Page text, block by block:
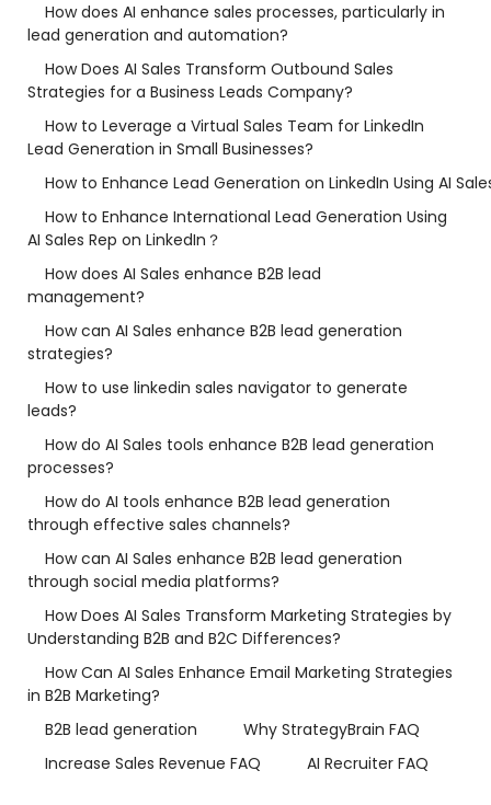
How does AI enhance sales processes, particularly in
lead generation and automation?
How Does AI Sales Transform Outbound Sales
Strategies for a Business Leads Company?
How to Leverage a Virtual Sales Team for LinkedIn
Lead Generation in Small Businesses?
How to Enhance Lead Generation on LinkedIn Using AI
How to Enhance International Lead Generation Using
AI Sales Rep on LinkedIn？
How does AI Sales enhance B2B lead
management?
How can AI Sales enhance B2B lead generation
strategies?
How to use linkedin sales navigator to generate
leads?
How do AI Sales tools enhance B2B lead generation
processes?
How do AI tools enhance B2B lead generation
through effective sales channels?
How can AI Sales enhance B2B lead generation
through social media platforms?
How Does AI Sales Transform Marketing Strategies by
Understanding B2B and B2C Differences?
How Can AI Sales Enhance Email Marketing Strategies
in B2B Marketing?
B2B lead generation
Why StrategyBrain FAQ
Increase Sales Revenue FAQ
AI Recruiter FAQ